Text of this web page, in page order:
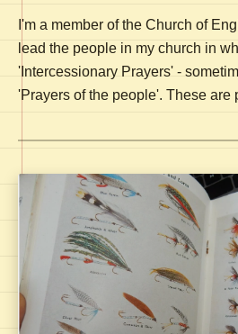
I'm a member of the Church of
lead the people in my church in
'Intercessionary Prayers' -
'Prayers of the people'. These are